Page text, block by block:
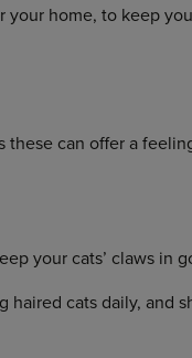
home, to keep
can offer a
your cats’ claws in
haired cats daily, and